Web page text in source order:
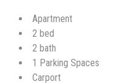
Apartment
2 bed
2 bath
1 Parking Spaces
Carport